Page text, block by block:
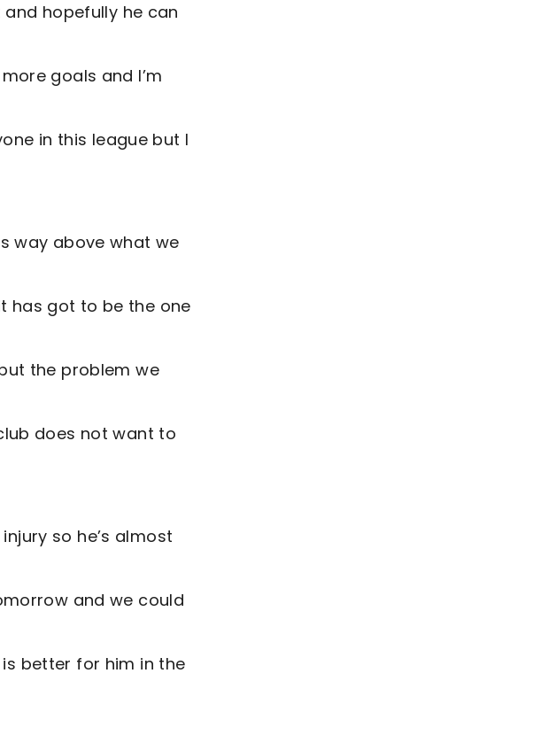
and hopefully he can
goals and I’m
in this league but I
way above what we
has got to be the one
the problem we
does not want to
so he’s almost
and we could
better for him in the